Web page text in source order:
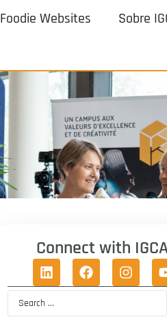
Foodie Websites Sobre
Connect with